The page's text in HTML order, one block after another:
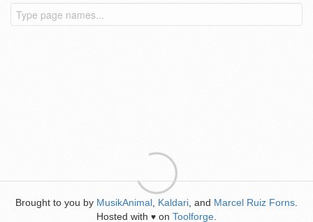
Brought to you by MusikAnimal Kaldari , and Marcel Ruiz Forns
Hosted with ♥ on Toolforge